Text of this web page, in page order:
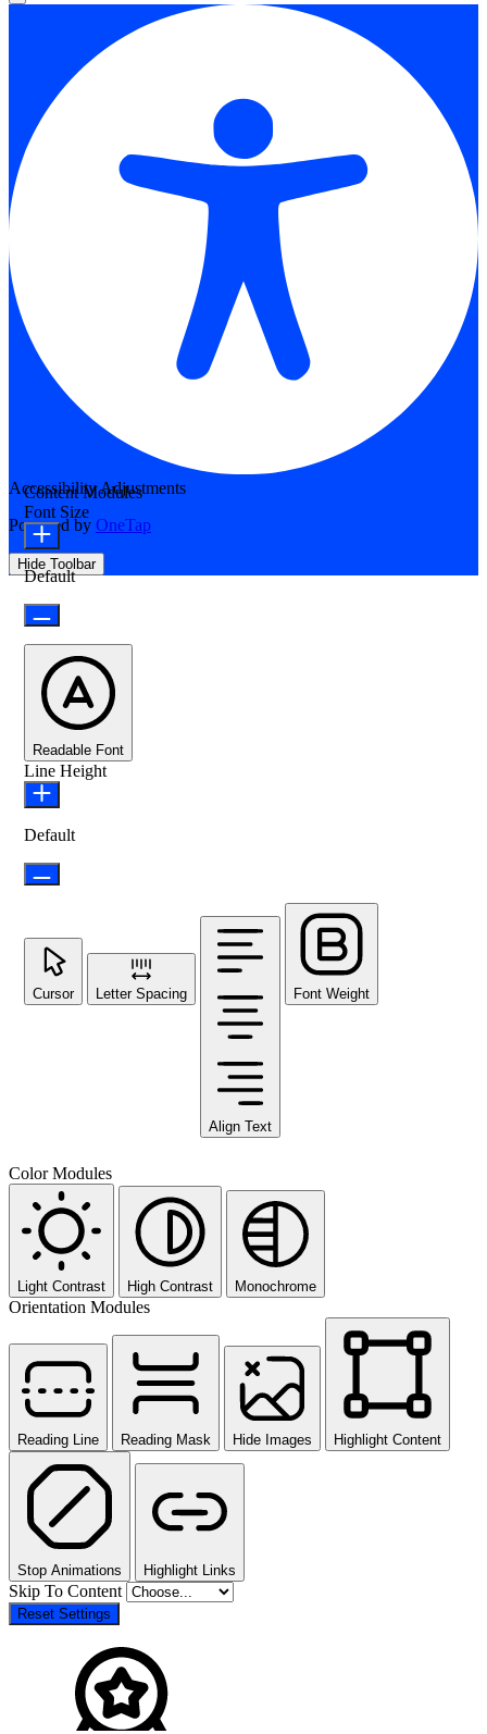
Accessibility Adjustments
Powered by OneTap
Hide Toolbar
Content Modules
Font Size
Default
Readable Font
Line Height
Default
Cursor Letter Spacing
Align Text
Font Weight
Color Modules
Light Contrast High Contrast Monochrome
Orientation Modules
Reading Line Reading Mask Hide Images Highlight Content
Stop Animations Highlight Links
Skip To Content
Reset Settings